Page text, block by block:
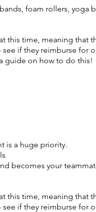
foam rollers, yoga
this time, meaning that
if they reimburse for
guide on how to do
is a huge priority.
becomes your
this time, meaning that
if they reimburse for